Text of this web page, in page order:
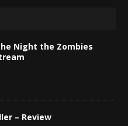
Night the Zombies
– Review